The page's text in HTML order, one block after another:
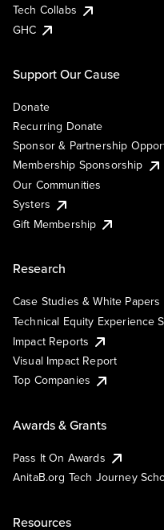
Tech Collabs
GHC
Support Our Cause
Donate
Recurring Donate
Sponsor & Partnership
Membership Sponsorship
Our Communities
Systers
Gift Membership
Research
Case Studies & White Papers
Technical Equity Experience
Impact Reports
Visual Impact Report
Top Companies
Awards & Grants
Pass It On Awards
AnitaB.org Tech Journey
Resources